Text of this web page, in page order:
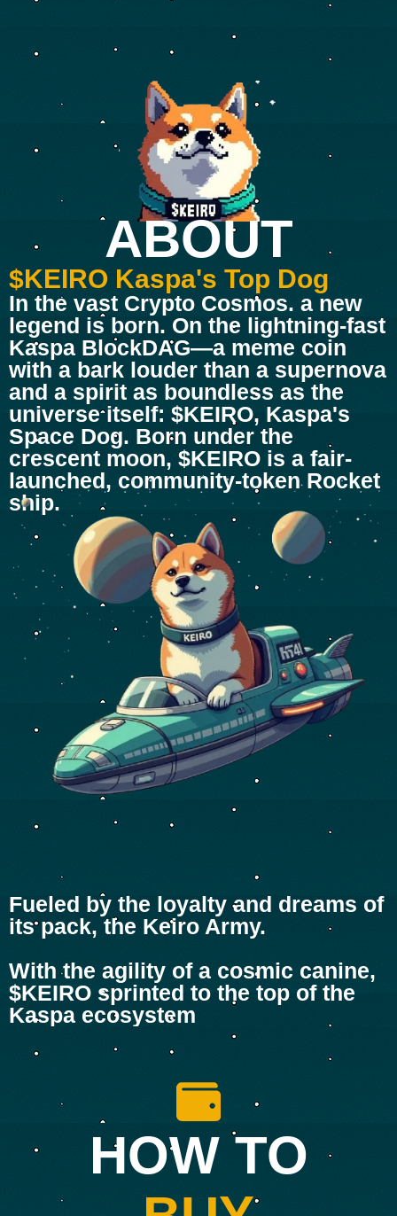
ABOUT
$KEIRO Kaspa's Top Dog
In the vast Crypto Cosmos. a new
legend is born. On the lightning-fast
Kaspa BlockDAG—a meme coin
with a bark louder than a supernova
and a spirit as boundless as the
universe itself: $KEIRO, Kaspa's
Space Dog. Born under the
crescent moon, $KEIRO is a fair-
launched, community-token Rocket
ship.
Fueled by the loyalty and dreams of
its pack, the Keiro Army.
With the agility of a cosmic canine,
$KEIRO sprinted to the top of the
Kaspa ecosystem
HOW TO